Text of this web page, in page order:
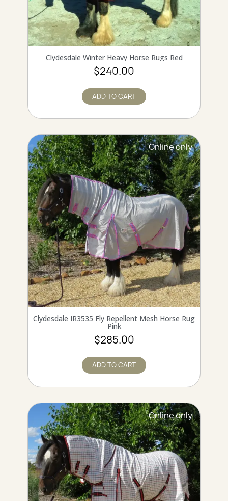
QUICK VIEW
Clydesdale Winter Heavy Horse Rugs Red
$240.00
ADD TO CART
QUICK VIEW
Online only
Clydesdale IR3535 Fly Repellent Mesh Horse Rug
Pink
$285.00
ADD TO CART
Online only